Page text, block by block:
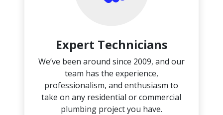
Expert Technicians
We’ve been around since 2009, and our
team has the experience,
professionalism, and enthusiasm to
take on any residential or commercial
plumbing project you have.